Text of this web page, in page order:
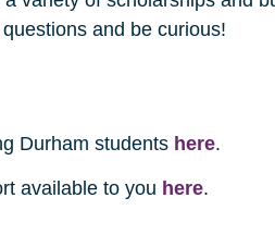
and be curious!
Durham students here.
available to you here.